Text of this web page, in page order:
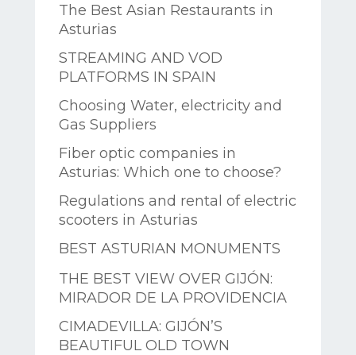
The Best Asian Restaurants in
Asturias
STREAMING AND VOD
PLATFORMS IN SPAIN
Choosing Water, electricity and
Gas Suppliers
Fiber optic companies in
Asturias: Which one to choose?
Regulations and rental of electric
scooters in Asturias
BEST ASTURIAN MONUMENTS
THE BEST VIEW OVER GIJÓN:
MIRADOR DE LA PROVIDENCIA
CIMADEVILLA: GIJÓN’S
BEAUTIFUL OLD TOWN